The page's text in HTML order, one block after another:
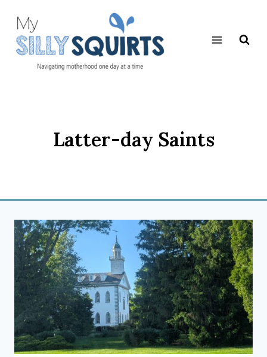
content
Latter-day Saints